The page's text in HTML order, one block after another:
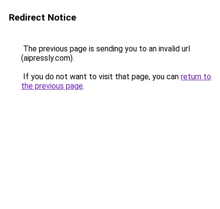
Redirect Notice
The previous page is sending you to an invalid url
(aipressly.com).
If you do not want to visit that page, you can return to
the previous page.